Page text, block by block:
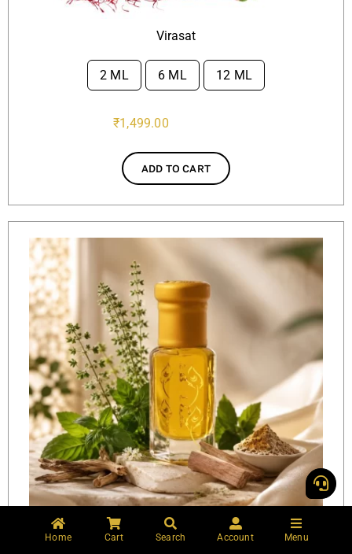
Virasat
2 ML 6 ML 12 ML
₹1,499.00
ADD TO CART
Home Cart Search Account Menu